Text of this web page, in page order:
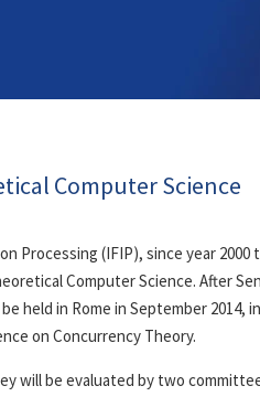
Computer Science
(IFIP), since year
Computer Science. After
held in Rome in September
on Concurrency Theory.
will be evaluated by two